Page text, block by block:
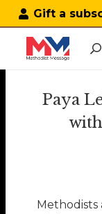
Gift a
Paya
Methodists